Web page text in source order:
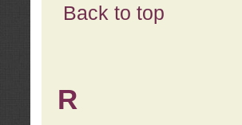
Back to top
R